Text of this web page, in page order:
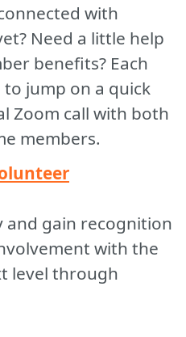
with
Need a little help
benefits? Each
jump on a quick
Zoom call with both
members.
and gain recognition
with the
level through